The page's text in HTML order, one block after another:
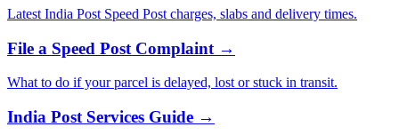
Latest India Post Speed Post charges, slabs and delivery times.
File a Speed Post Complaint →
What to do if your parcel is delayed, lost or stuck in transit.
India Post Services Guide →